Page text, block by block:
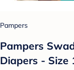
Pampers
Pampers
Diapers - Size